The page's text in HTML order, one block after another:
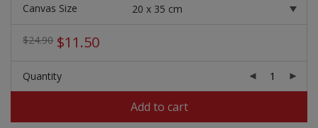
Canvas Size
$24.90 Original
was:
$24.90.
$11.50Current
Quantity
Add to cart